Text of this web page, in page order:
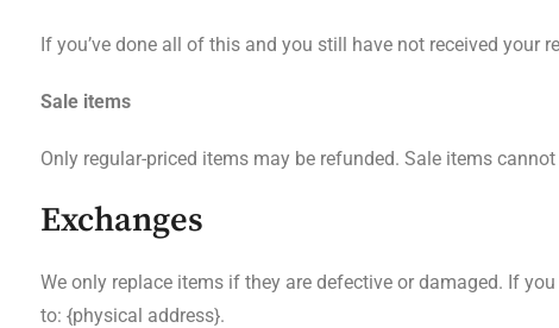
If you’ve done all of this and you still have not received your
Sale items
Only regular-priced items may be refunded. Sale items
Exchanges
We only replace items if they are defective or damaged. If
to: {physical address}.